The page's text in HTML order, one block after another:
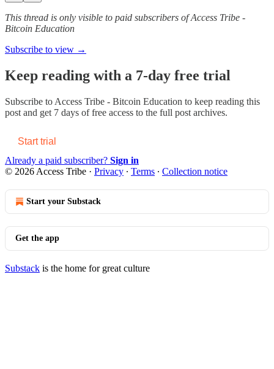
This thread is only visible to paid subscribers of Access Tribe -
Bitcoin Education
Subscribe to view →
Keep reading with a 7-day free trial
Subscribe to Access Tribe - Bitcoin Education to keep reading this
post and get 7 days of free access to the full post archives.
Start trial
Already a paid subscriber? Sign in
© 2026 Access Tribe · Privacy ∙ Terms ∙ Collection notice
Start your Substack
Get the app
Substack is the home for great culture